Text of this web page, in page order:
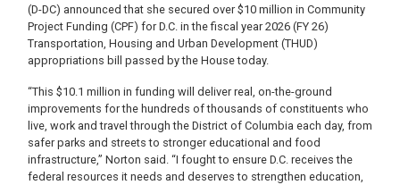
(D-DC) announced that she secured over $10 million in Community
Project Funding (CPF) for D.C. in the fiscal year 2026 (FY 26)
Transportation, Housing and Urban Development (THUD)
appropriations bill passed by the House today.
“This $10.1 million in funding will deliver real, on-the-ground
improvements for the hundreds of thousands of constituents who
live, work and travel through the District of Columbia each day, from
safer parks and streets to stronger educational and food
infrastructure,” Norton said. “I fought to ensure D.C. receives the
federal resources it needs and deserves to strengthen education,